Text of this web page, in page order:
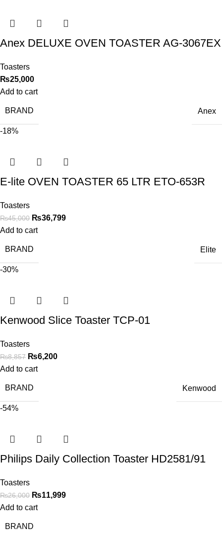
Anex DELUXE OVEN TOASTER AG-3067EX
Toasters
₨25,000
Add to cart
BRAND Anex
-18%
E-lite OVEN TOASTER 65 LTR ETO-653R
Toasters
₨45,000 ₨36,799
Add to cart
BRAND Elite
-30%
Kenwood Slice Toaster TCP-01
Toasters
₨8,857 ₨6,200
Add to cart
BRAND Kenwood
-54%
Philips Daily Collection Toaster HD2581/91
Toasters
₨26,000 ₨11,999
Add to cart
BRAND